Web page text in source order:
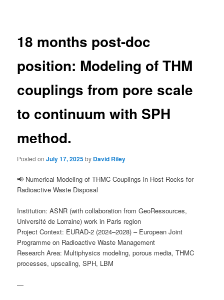
18 months post-doc
position: Modeling of THM
couplings from pore scale
to continuum with SPH
method.
Posted onJuly 17, 2025by David Riley
📢 Numerical Modeling of THMC Couplings in Host Rocks for
Radioactive Waste Disposal
Institution: ASNR (with collaboration from GeoRessources,
Université de Lorraine) work in Paris region
Project Context: EURAD-2 (2024–2028) – European Joint
Programme on Radioactive Waste Management
Research Area: Multiphysics modeling, porous media, THMC
processes, upscaling, SPH, LBM
—